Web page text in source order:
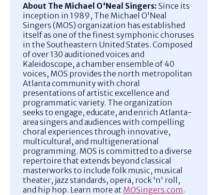
About The Michael O'Neal Singers: Since its
inception in 1989, The Michael O'Neal
Singers (MOS) organization has established
itself as one of the finest symphonic choruses
in the Southeastern United States. Composed
of over 130 auditioned voices and
Kaleidoscope, a chamber ensemble of 40
voices, MOS provides the north metropolitan
Atlanta community with choral
presentations of artistic excellence and
programmatic variety. The organization
seeks to engage, educate, and enrich Atlanta-
area singers and audiences with compelling
choral experiences through innovative,
multicultural, and multigenerational
programming. MOS is committed to a diverse
repertoire that extends beyond classical
masterworks to include folk music, musical
theater, jazz standards, opera, rock 'n' roll,
and hip hop. Learn more at MOSingers.com.